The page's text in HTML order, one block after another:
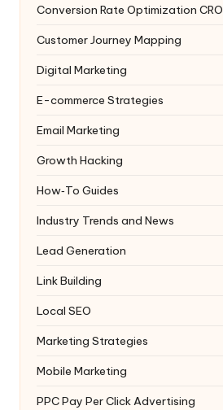
Conversion Rate Optimization CRO
Customer Journey Mapping
Digital Marketing
E-commerce Strategies
Email Marketing
Growth Hacking
How‑To Guides
Industry Trends and News
Lead Generation
Link Building
Local SEO
Marketing Strategies
Mobile Marketing
PPCPay Per Click Advertising